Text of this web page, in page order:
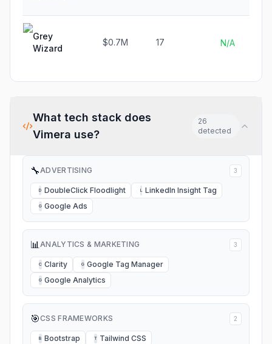
Grey
Wizard
$0.7M 17 N/A
What tech stack does
Vimera use?
26
detected
🔧ADVERTISING 3
D DoubleClick Floodlight L LinkedIn Insight Tag
G Google Ads
📊ANALYTICS & MARKETING 3
C Clarity G Google Tag Manager
G Google Analytics
🎯CSS FRAMEWORKS 2
B Bootstrap T Tailwind CSS